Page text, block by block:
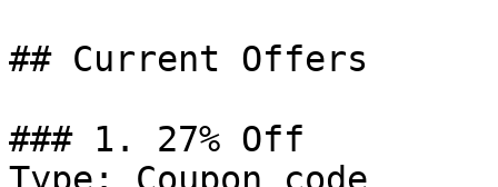
## Current Offers
### 1. 27% Off